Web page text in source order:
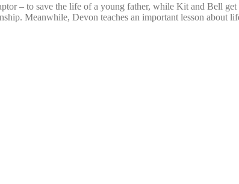
– to save the life of a young father, while Kit and Bell
Meanwhile, Devon teaches an important lesson about